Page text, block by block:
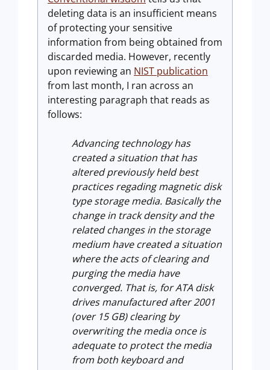
deleting data is an insufficient means
of protecting your sensitive
information from being obtained from
discarded media. However, recently
upon reviewing an NIST publication
from last month, I ran across an
interesting paragraph that reads as
follows:
Advancing technology has
created a situation that has
altered previously held best
practices regading magnetic disk
type storage media. Basically the
change in track density and the
related changes in the storage
medium have created a situation
where the acts of clearing and
purging the media have
converged. That is, for ATA disk
drives manufactured after 2001
(over 15 GB) clearing by
overwriting the media once is
adequate to protect the media
from both keyboard and